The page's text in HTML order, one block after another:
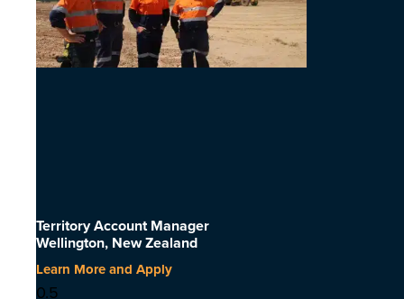
Territory Account Manager
Wellington, New Zealand
Learn More and Apply